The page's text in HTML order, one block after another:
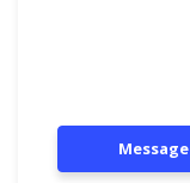
Message